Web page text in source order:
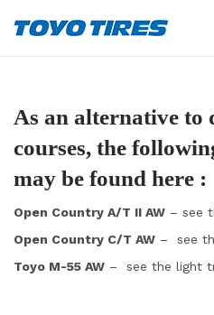
As an alternative to
courses, the
may be found here :
Open Country A/T II AW – see
Open Country C/T AW – see
Toyo M-55 AW – see the light